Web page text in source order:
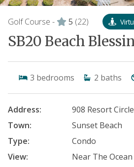
Golf Course - 5 (22)
SB20 Beach
3 bedrooms 2 baths
Address:
908 Resort
Town:
Sunset Beach
Type:
Condo
View:
Near The Ocean